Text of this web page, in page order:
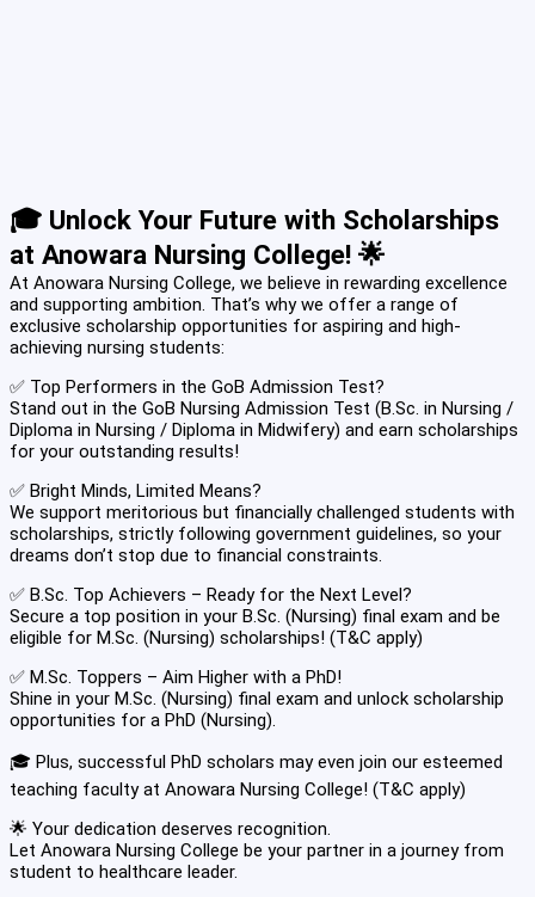
🎓 Unlock Your Future with Scholarships
at Anowara Nursing College! 🌟
At Anowara Nursing College, we believe in rewarding excellence
and supporting ambition. That’s why we offer a range of
exclusive scholarship opportunities for aspiring and high-
achieving nursing students:
✅ Top Performers in the GoB Admission Test?
Stand out in the GoB Nursing Admission Test (B.Sc. in Nursing /
Diploma in Nursing / Diploma in Midwifery) and earn scholarships
for your outstanding results!
✅ Bright Minds, Limited Means?
We support meritorious but financially challenged students with
scholarships, strictly following government guidelines, so your
dreams don’t stop due to financial constraints.
✅ B.Sc. Top Achievers – Ready for the Next Level?
Secure a top position in your B.Sc. (Nursing) final exam and be
eligible for M.Sc. (Nursing) scholarships! (T&C apply)
✅ M.Sc. Toppers – Aim Higher with a PhD!
Shine in your M.Sc. (Nursing) final exam and unlock scholarship
opportunities for a PhD (Nursing).
🎓 Plus, successful PhD scholars may even join our esteemed
teaching faculty at Anowara Nursing College! (T&C apply)
🌟 Your dedication deserves recognition.
Let Anowara Nursing College be your partner in a journey from
student to healthcare leader.